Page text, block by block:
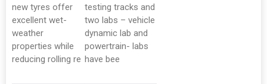
new tyres offer
excellent wet-
weather
properties while
reducing rolling re
testing tracks and
two labs – vehicle
dynamic lab and
powertrain- labs
have bee